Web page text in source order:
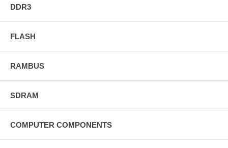
DDR3
FLASH
RAMBUS
SDRAM
COMPUTER COMPONENTS